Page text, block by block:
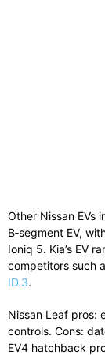
Other Nissan EVs
B‑segment EV,
Ioniq 5. Kia’s EV
competitors such
ID.3.
Nissan Leaf pros:
controls. Cons:
EV4 hatchback